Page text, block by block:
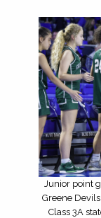
Junior point
Greene
Class 3A